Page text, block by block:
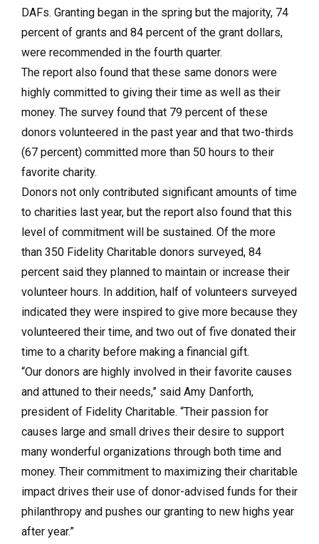
DAFs. Granting began in the spring but the majority, 74
percent of grants and 84 percent of the grant dollars,
were recommended in the fourth quarter.
The report also found that these same donors were
highly committed to giving their time as well as their
money. The survey found that 79 percent of these
donors volunteered in the past year and that two-thirds
(67 percent) committed more than 50 hours to their
favorite charity.
Donors not only contributed significant amounts of time
to charities last year, but the report also found that this
level of commitment will be sustained. Of the more
than 350 Fidelity Charitable donors surveyed, 84
percent said they planned to maintain or increase their
volunteer hours. In addition, half of volunteers surveyed
indicated they were inspired to give more because they
volunteered their time, and two out of five donated their
time to a charity before making a financial gift.
“Our donors are highly involved in their favorite causes
and attuned to their needs,” said Amy Danforth,
president of Fidelity Charitable. “Their passion for
causes large and small drives their desire to support
many wonderful organizations through both time and
money. Their commitment to maximizing their charitable
impact drives their use of donor-advised funds for their
philanthropy and pushes our granting to new highs year
after year.”